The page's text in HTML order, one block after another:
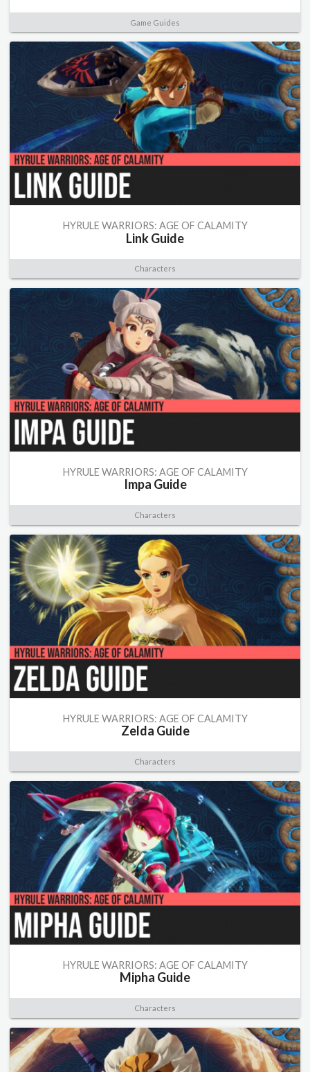
Game Guides
HYRULE WARRIORS: AGE OF CALAMITY
Link Guide
Characters
HYRULE WARRIORS: AGE OF CALAMITY
Impa Guide
Characters
HYRULE WARRIORS: AGE OF CALAMITY
Zelda Guide
Characters
HYRULE WARRIORS: AGE OF CALAMITY
Mipha Guide
Characters